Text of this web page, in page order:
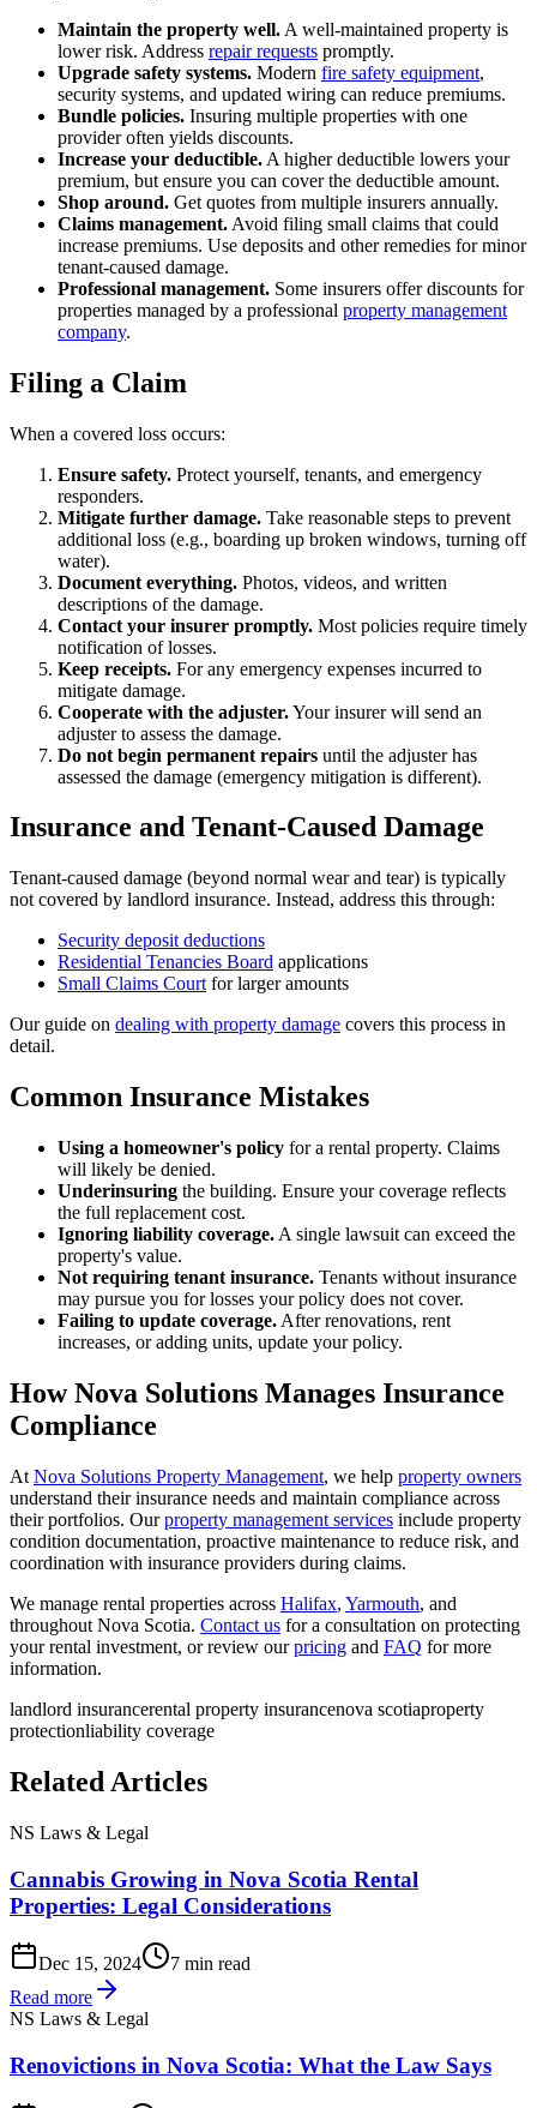
Maintain the property well. A well-maintained property is
lower risk. Address repair requests promptly.
Upgrade safety systems. Modern fire safety equipment,
security systems, and updated wiring can reduce premiums.
Bundle policies. Insuring multiple properties with one
provider often yields discounts.
Increase your deductible. A higher deductible lowers your
premium, but ensure you can cover the deductible amount.
Shop around. Get quotes from multiple insurers annually.
Claims management. Avoid filing small claims that could
increase premiums. Use deposits and other remedies for minor
tenant-caused damage.
Professional management. Some insurers offer discounts for
properties managed by a professional property management
company.
Filing a Claim
When a covered loss occurs:
Ensure safety. Protect yourself, tenants, and emergency
responders.
Mitigate further damage. Take reasonable steps to prevent
additional loss (e.g., boarding up broken windows, turning off
water).
Document everything. Photos, videos, and written
descriptions of the damage.
Contact your insurer promptly. Most policies require timely
notification of losses.
Keep receipts. For any emergency expenses incurred to
mitigate damage.
Cooperate with the adjuster.Your insurer will send an
adjuster to assess the damage.
Do not begin permanent repairs until the adjuster has
assessed the damage (emergency mitigation is different).
Insurance and Tenant-Caused Damage
Tenant-caused damage (beyond normal wear and tear) is typically
not covered by landlord insurance. Instead, address this through:
Security deposit deductions
Residential Tenancies Board applications
Small Claims Court for larger amounts
Our guide on dealing with property damage covers this process in
detail.
Common Insurance Mistakes
Using a homeowner's policy for a rental property. Claims
will likely be denied.
Underinsuring the building. Ensure your coverage reflects
the full replacement cost.
Ignoring liability coverage. A single lawsuit can exceed the
property's value.
Not requiring tenant insurance. Tenants without insurance
may pursue you for losses your policy does not cover.
Failing to update coverage. After renovations, rent
increases, or adding units, update your policy.
How Nova Solutions Manages Insurance
Compliance
At Nova Solutions Property Management, we help property owners
understand their insurance needs and maintain compliance across
their portfolios. Ourproperty management services include property
condition documentation, proactive maintenance to reduce risk, and
coordination with insurance providers during claims.
We manage rental properties across Halifax, Yarmouth, and
throughout Nova Scotia. Contact us for a consultation on protecting
your rental investment, or review ourpricing and FAQ for more
information.
landlord insurancerental property insurancenova scotiaproperty
protectionliability coverage
Related Articles
NS Laws & Legal
Cannabis Growing in Nova Scotia Rental
Properties: Legal Considerations
Dec 15, 2024
7 min read
Read more
NS Laws & Legal
Renovictions in Nova Scotia: What the Law Says